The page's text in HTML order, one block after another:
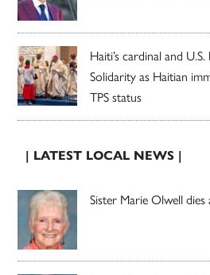
Haiti’s cardinal and
Solidarity as Haitian
TPS status
| LATEST LOCAL NEWS |
Sister Marie Olwell dies